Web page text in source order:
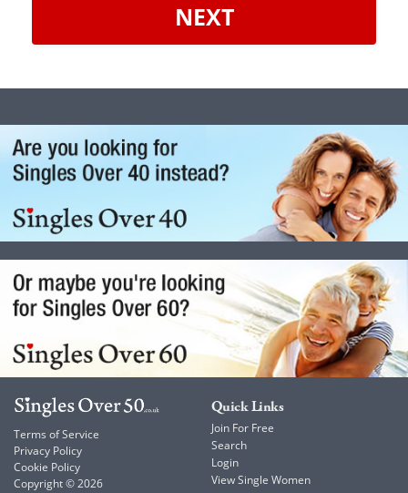
NEXT
Terms of Service
Privacy Policy
Cookie Policy
Copyright © 2026
Quick Links
Join For Free
Search
Login
View Single Women